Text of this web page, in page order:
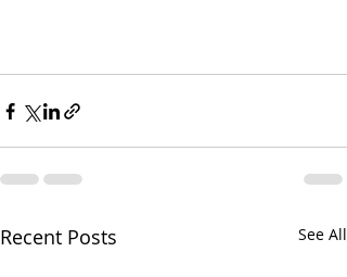
Recent Posts See All